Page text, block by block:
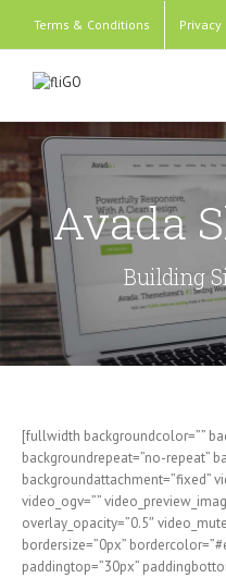
Terms & Conditions Privacy
Avada
Building
[fullwidth backgroundcolor=””
backgroundrepeat=”no-repeat”
backgroundattachment=”fixed”
video_ogv=””
overlay_opacity=”0.5″
bordersize=”0px”
paddingtop=”30px”